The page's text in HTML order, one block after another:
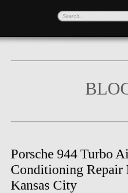
Porsche 944 Turbo
Conditioning Repair
Kansas City